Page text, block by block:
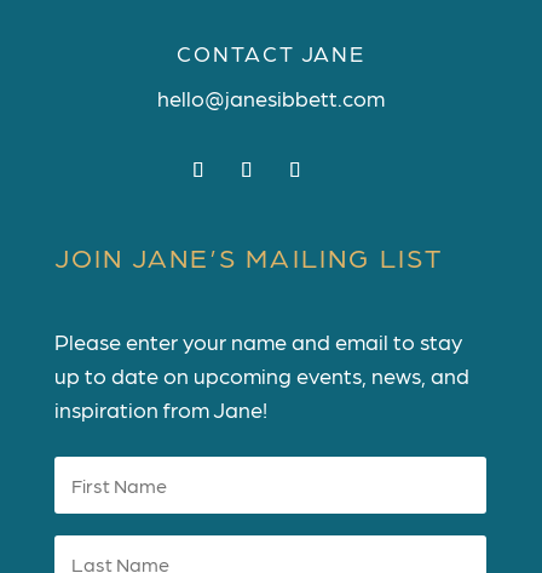
CONTACT JANE
hello@janesibbett.com
JOIN JANE’S MAILING LIST
Please enter your name and email to stay
up to date on upcoming events, news, and
inspiration from Jane!